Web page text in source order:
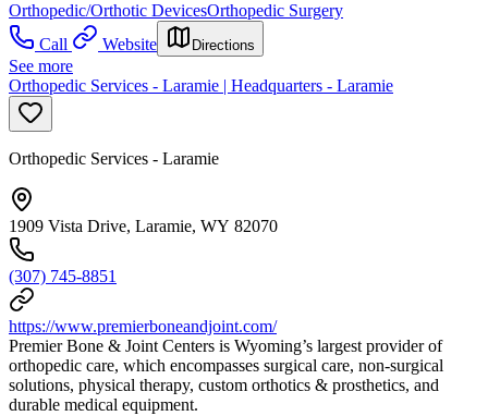
Orthopedic/Orthotic DevicesOrthopedic Surgery
Call
Website Directions
See more
Orthopedic Services - Laramie | Headquarters - Laramie
Orthopedic Services - Laramie
1909 Vista Drive, Laramie, WY 82070
(307) 745-8851
https://www.premierboneandjoint.com/
Premier Bone & Joint Centers is Wyoming’s largest provider of
orthopedic care, which encompasses surgical care, non-surgical
solutions, physical therapy, custom orthotics & prosthetics, and
durable medical equipment.